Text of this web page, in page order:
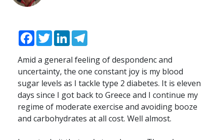
Facebook
TwitterLinkedIn
Amid a general feeling of despondenc and
uncertainty, the one constant joy is my blood
sugar levels as I tackle type 2 diabetes. It is eleven
days since I got back to Greece and I continue my
regime of moderate exercise and avoiding booze
and carbohydrates at all cost. Well almost.